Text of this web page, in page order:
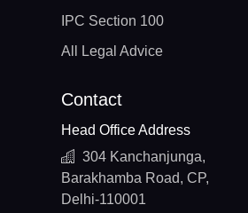
IPC Section 100
All Legal Advice
Contact
Head Office Address
304 Kanchanjunga,
Barakhamba Road, CP,
Delhi-110001